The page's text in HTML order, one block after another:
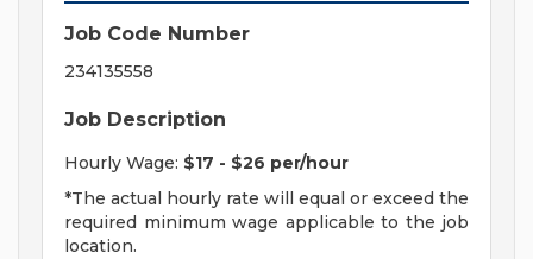
Job Code Number
234135558
Job Description
Hourly Wage: $17 - $26 per/hour
*The actual hourly rate will equal or exceed the
required minimum wage applicable to the job
location.